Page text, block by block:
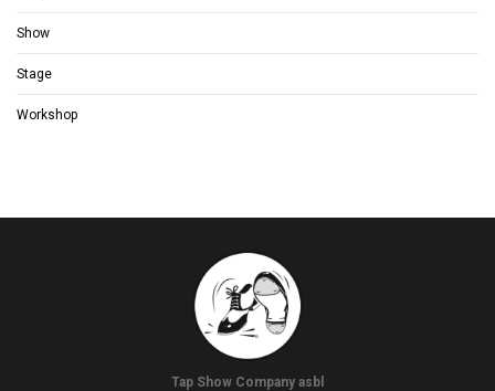
Show
Stage
Workshop
Tap Show Company asbl